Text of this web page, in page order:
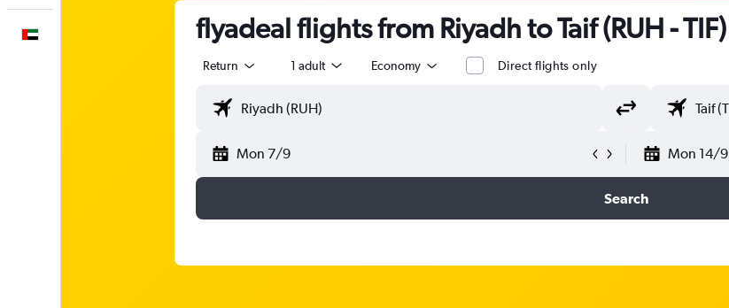
flyadeal flights from Riyadh to Taif (RUH - TIF)
Return 1 adult Economy Direct flights only
Mon 7/9 Mon 14/9
Search